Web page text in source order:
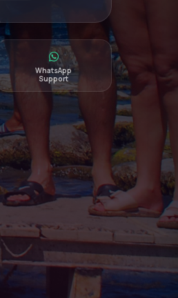
WhatsApp
Support